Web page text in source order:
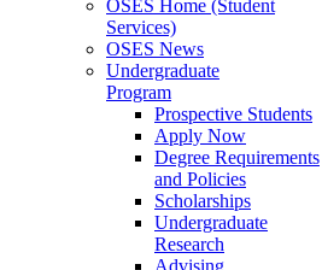
OSES Home (Student
Services)
OSES News
Undergraduate
Program
Prospective Students
Apply Now
Degree Requirements
and Policies
Scholarships
Undergraduate
Research
Advising